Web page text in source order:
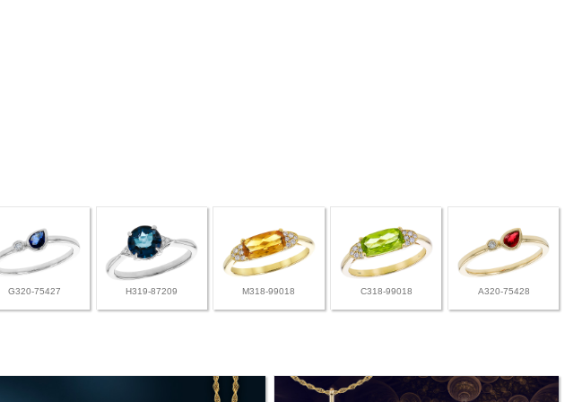
G320-75427 H319-87209 M318-99018 C318-99018 A320-75428